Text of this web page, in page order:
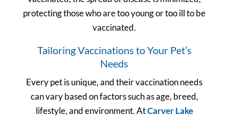
protecting those who are too young or too ill to be
vaccinated.
Tailoring Vaccinations to Your Pet’s
Needs
Every pet is unique, and their vaccination needs
can vary based on factors such as age, breed,
lifestyle, and environment. AtCarver Lake